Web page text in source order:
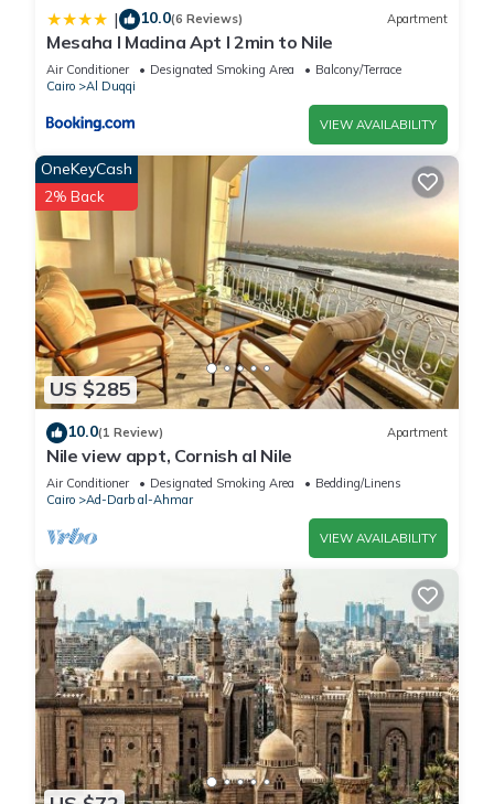
| 10.0(6 Reviews) Apartment
Mesaha I Madina Apt I 2min to Nile
Air Conditioner Designated Smoking Area
Balcony/Terrace
Cairo
Al Duqqi
VIEW AVAILABILITY
US $285
OneKeyCash
2% Back
10.0(1 Review) Apartment
Nile view appt, Cornish al Nile
Air Conditioner Designated Smoking Area
Bedding/Linens
Cairo
Ad-Darb al-Ahmar
VIEW AVAILABILITY